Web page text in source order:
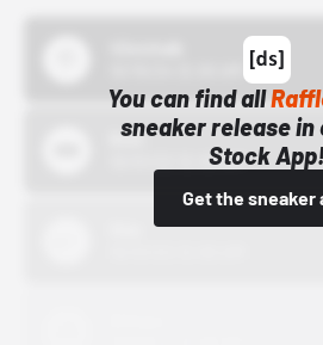
You can find all
sneaker release in
Stock
Get the sneaker
Bstn
10/01/22 12:00 AM